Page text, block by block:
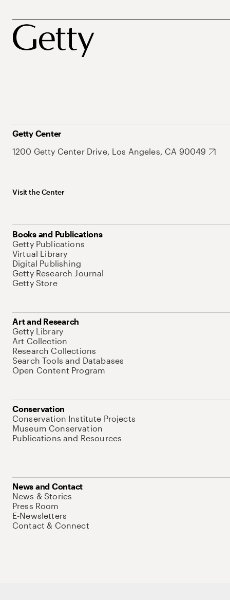
Getty Center
1200 Getty Center Drive, Los Angeles, CA 90049
Visit the Center
Books and Publications
Getty Publications
Virtual Library
Digital Publishing
Getty Research Journal
Getty Store
Art and Research
Getty Library
Art Collection
Research Collections
Search Tools and Databases
Open Content Program
Conservation
Conservation Institute Projects
Museum Conservation
Publications and Resources
News and Contact
News & Stories
Press Room
E-Newsletters
Contact & Connect